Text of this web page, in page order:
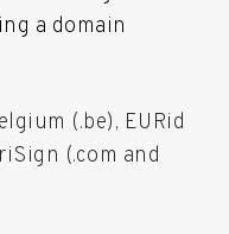
a domain
(.be), EURid
(.com and